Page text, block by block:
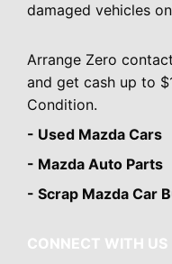
damaged vehicles
Arrange Zero
and get cash up to
Condition.
- Used Mazda Cars
- Mazda Auto Parts
- Scrap Mazda Car
CONNECT WITH US